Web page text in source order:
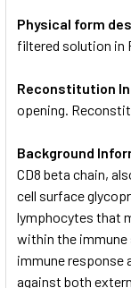
Physical form
filtered solution in
Reconstitution
opening.
Background
CD8 beta chain,
cell surface
lymphocytes that
within the immune
immune response
against both